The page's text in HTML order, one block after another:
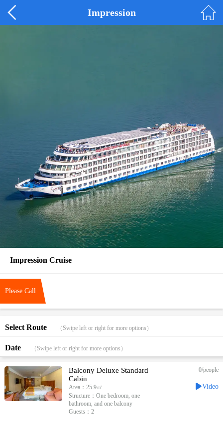
Impression
Impression Cruise
Please Call
Select Route （Swipe left or right for more options）
Date （Swipe left or right for more options）
Balcony Deluxe Standard
Cabin
Area：25.9㎡
Structure：One bedroom, one
bathroom, and one balcony
Guests：2
0/people
Video